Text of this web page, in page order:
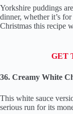
Yorkshire puddings
dinner, whether it’s
Christmas this recipe
GET
36. Creamy White
This white sauce
serious run for its